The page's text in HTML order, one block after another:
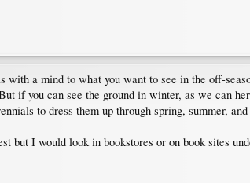
a mind to what you want to see in the off-
if you can see the ground in winter, as we can
to dress them up through spring, summer,
but I would look in bookstores or on book sites